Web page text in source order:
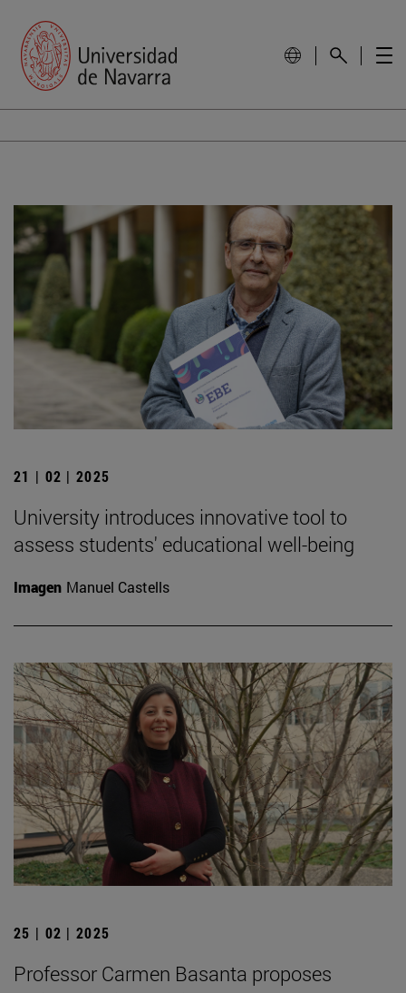
21 | 02 | 2025
University introduces innovative tool to
assess students' educational well-being
Imagen Manuel Castells
25 | 02 | 2025
Professor Carmen Basanta proposes